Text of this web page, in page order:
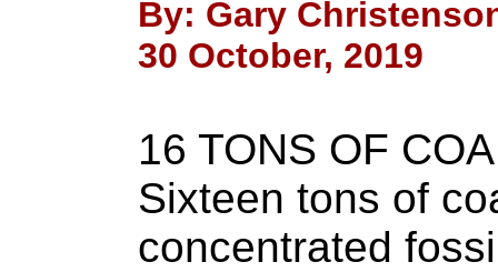
By: Gary
30 October, 2019
16 TONS OF
Sixteen tons of
concentrated